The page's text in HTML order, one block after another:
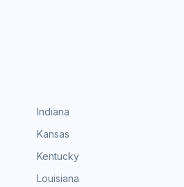
Indiana
Kansas
Kentucky
Louisiana